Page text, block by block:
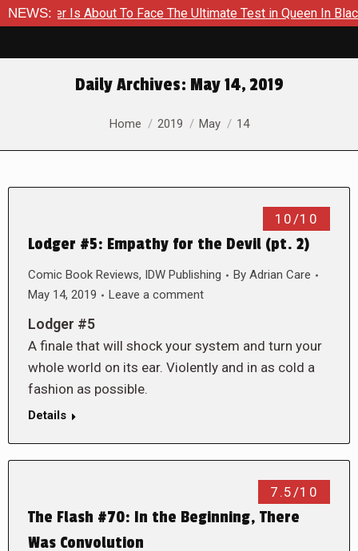
NEWS:Is About To Face The Ultimate Test in Queen In Black
Daily Archives: May 14, 2019
You are here:
Home 2019 May 14
10/10
Lodger #5: Empathy for the Devil (pt. 2)
Comic Book Reviews, IDW Publishing By Adrian Care
May 14, 2019
Leave a comment
Lodger #5
A finale that will shock your system and turn your
whole world on its ear. Violently and in as cold a
fashion as possible.
Details
7.5/10
The Flash #70: In the Beginning, There
Was Convolution